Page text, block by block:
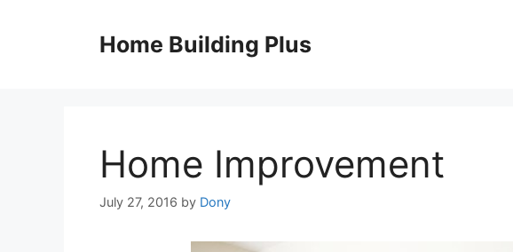
Home Building Plus
Home Improvement
July 27, 2016 by Dony